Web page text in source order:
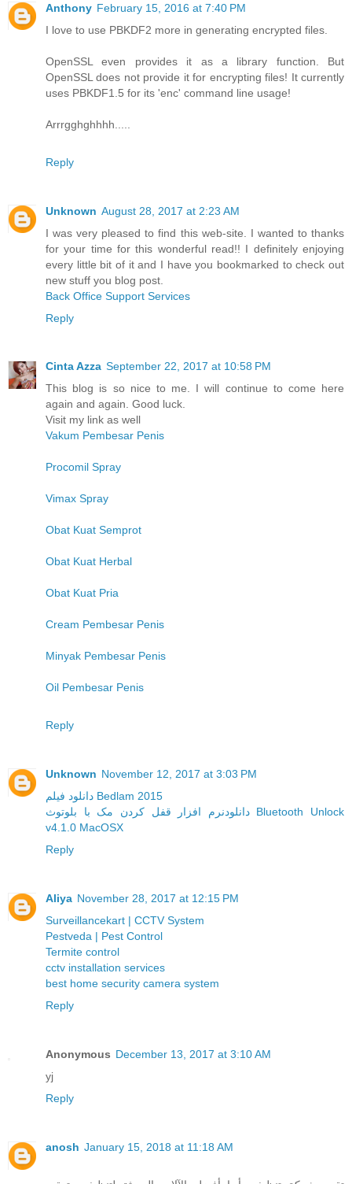
Anthony February 15, 2016 at 7:40 PM
I love to use PBKDF2 more in generating encrypted files.
OpenSSL even provides it as a library function. But
OpenSSL does not provide it for encrypting files! It currently
uses PBKDF1.5 for its 'enc' command line usage!
Arrrgghghhhh.....
Reply
Unknown August 28, 2017 at 2:23 AM
I was very pleased to find this web-site. I wanted to thanks
for your time for this wonderful read!! I definitely enjoying
every little bit of it and I have you bookmarked to check out
new stuff you blog post.
Back Office Support Services
Reply
Cinta Azza September 22, 2017 at 10:58 PM
This blog is so nice to me. I will continue to come here
again and again. Good luck.
Visit my link as well
Vakum Pembesar Penis
Procomil Spray
Vimax Spray
Obat Kuat Semprot
Obat Kuat Herbal
Obat Kuat Pria
Cream Pembesar Penis
Minyak Pembesar Penis
Oil Pembesar Penis
Reply
Unknown November 12, 2017 at 3:03 PM
دانلود فیلم Bedlam 2015
دانلودنرم افزار قفل کردن مک با بلوتوث Bluetooth Unlock
v4.1.0 MacOSX
Reply
Aliya November 28, 2017 at 12:15 PM
Surveillancekart | CCTV System
Pestveda | Pest Control
Termite control
cctv installation services
best home security camera system
Reply
Anonymous December 13, 2017 at 3:10 AM
yj
Reply
anosh January 15, 2018 at 11:18 AM